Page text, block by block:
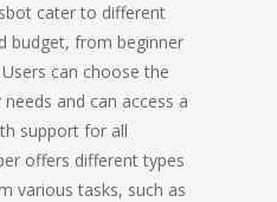
cater to different
budget, from beginner
can choose the
and can access a
support for all
offers different types
various tasks, such as